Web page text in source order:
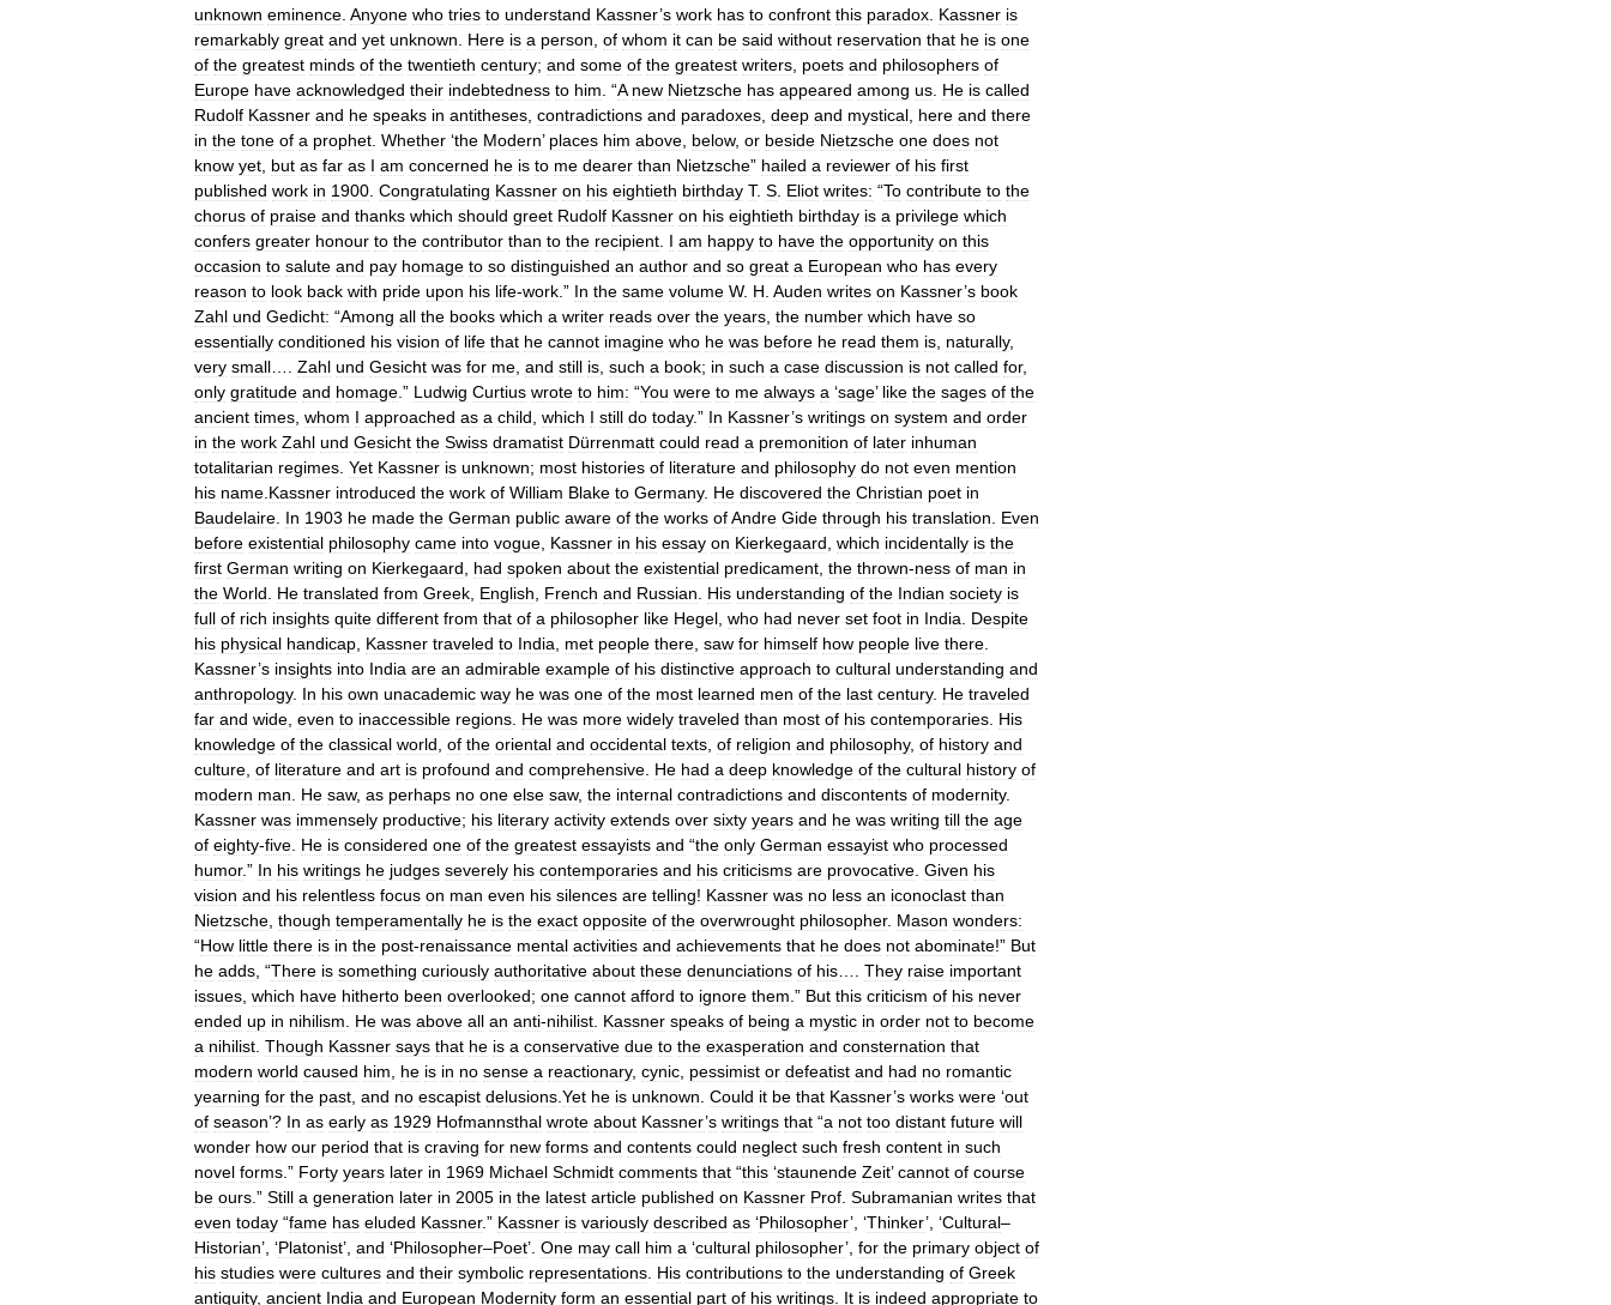
unknown eminence Anyone who tries to understand Kassner’s work has to confront this paradox Kassner is
remarkably great and yet unknown Here is a person of whom it can be said without reservation that he is one
of the greatest minds of the twentieth century; and some of the greatest writers poets and philosophers of
Europe have acknowledged their indebtedness to him . “A new Nietzsche has appeared among us He is called
Rudolf Kassner and he speaks in antitheses contradictions and paradoxes deep and mystical here and there
in the tone of a prophet Whether ‘the Modern’ places him above below, or beside Nietzsche one does not
know yet but as far as I am concerned he is to me dearer than Nietzsche” hailed a reviewer of his first
published work in 1900 Congratulating Kassner on his eightieth birthday T. S Eliot writes: “To contribute to the
chorus of praise and thanks which should greet Rudolf Kassner on his eightieth birthday is a privilege which
confers greater honour to the contributor than to the recipient I am happy to have the opportunity on this
occasion to salute and pay homage to so distinguished an author and so great a European who has every
reason to look back with pride upon his life-work .” In the same volume W. H Auden writes on Kassner’s book
Zahl und Gedicht: “Among all the books which a writer reads over the years the number which have so
essentially conditioned his vision of life that he cannot imagine who he was before he read them is naturally,
very small Zahl und Gesicht was for me and still is such a book; in such a case discussion is not called for,
only gratitude and homage .” Ludwig Curtius wrote to him: “You were to me always a ‘sage’ like the sages of the
ancient times whom I approached as a child which I still do today.” In Kassner’s writings on system and order
in the work Zahl und Gesicht the Swiss dramatist Dürrenmatt could read a premonition of later inhuman
totalitarian regimes Yet Kassner is unknown; most histories of literature and philosophy do not even mention
his name Kassner introduced the work of William Blake to Germany. He discovered the Christian poet in
Baudelaire In 1903 he made the German public aware of the works ofAndre Gide through his translation
Even
before existential philosophy came into vogue Kassner in his essay on Kierkegaard which incidentally is the
first German writing on Kierkegaard had spoken about the existential predicament the thrown-ness of man in
the World He translated from Greek English French and Russian His understanding of the Indian society is
full of rich insights quite different from that of a philosopher like Hegel who had never set foot in India
Despite
his physical handicap Kassner traveled to India met people there saw for himself how people live there
Kassner’s insights into India are an admirable example of his distinctive approach to cultural understanding and
anthropology. In his own unacademic way he was one of the most learned men of the last century. He traveled
far and wide even to inaccessible regions He was more widely traveled than most of his contemporaries His
knowledge of the classical world of the oriental and occidental texts of religion and philosophy, of history and
culture of literature and art is profound and comprehensive He had a deep knowledge of the cultural history of
modern man He saw, as perhaps no one else saw, the internal contradictions and discontents of modernity.
Kassner was immensely productive; his literary activity extends over sixty years and he was writing till the age
of eighty-five He is considered one of the greatest essayists and “the only German essayist who processed
humor.” In his writings he judges severely his contemporaries and his criticisms are provocative Given his
vision and his relentless focus on man even his silences are telling! Kassner was no less an iconoclast than
Nietzsche though temperamentally he is the exact opposite of the overwrought philosopher. Mason wonders:
“How little there is in the post-renaissance mental activities and achievements that he does not abominate!” But
he adds , “There is something curiously authoritative about these denunciations of his They raise important
issues which have hitherto been overlooked; one cannot afford to ignore them .” But this criticism of his never
ended up in nihilism He was above all an anti-nihilist Kassner speaks of being a mystic in order not to become
a nihilist Though Kassner says that he is a conservative due to the exasperation and consternation that
modern world caused him he is in no sense a reactionary, cynic pessimist or defeatist and had no romantic
yearning for the past and no escapist delusions Yet he is unknown Could it be that Kassner’s works were ‘out
of season’? In as early as 1929 Hofmannsthal wrote about Kassner’s writings that “a not too distant future will
wonder how our period that is craving for new forms and contents could neglect such fresh content in such
novel forms .” Forty years later in 1969 Michael Schmidt comments that “this ‘staunende Zeit’cannot of course
be ours .” Still a generation later in 2005 in the latest article published on Kassner Prof Subramanian writes that
even today “fame has eluded Kassner.” Kassner is variously described as ‘Philosopher’, ‘Thinker’, ‘Cultural–
Historian’, ‘Platonist’, and ‘Philosopher–Poet’. One may call him a ‘cultural philosopher’, for the primary object of
his studies were cultures and their symbolic representations His contributions to the understanding of Greek
antiquity, ancient India and European Modernity form an essential part of his writings It is indeed appropriate to